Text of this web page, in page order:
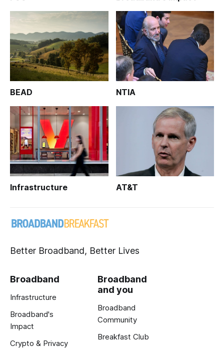
BEAD NTIA
Infrastructure AT&T
Better Broadband, Better Lives
Broadband
Infrastructure
Broadband's
Impact
Crypto & Privacy
Broadband
and you
Broadband
Community
Breakfast Club